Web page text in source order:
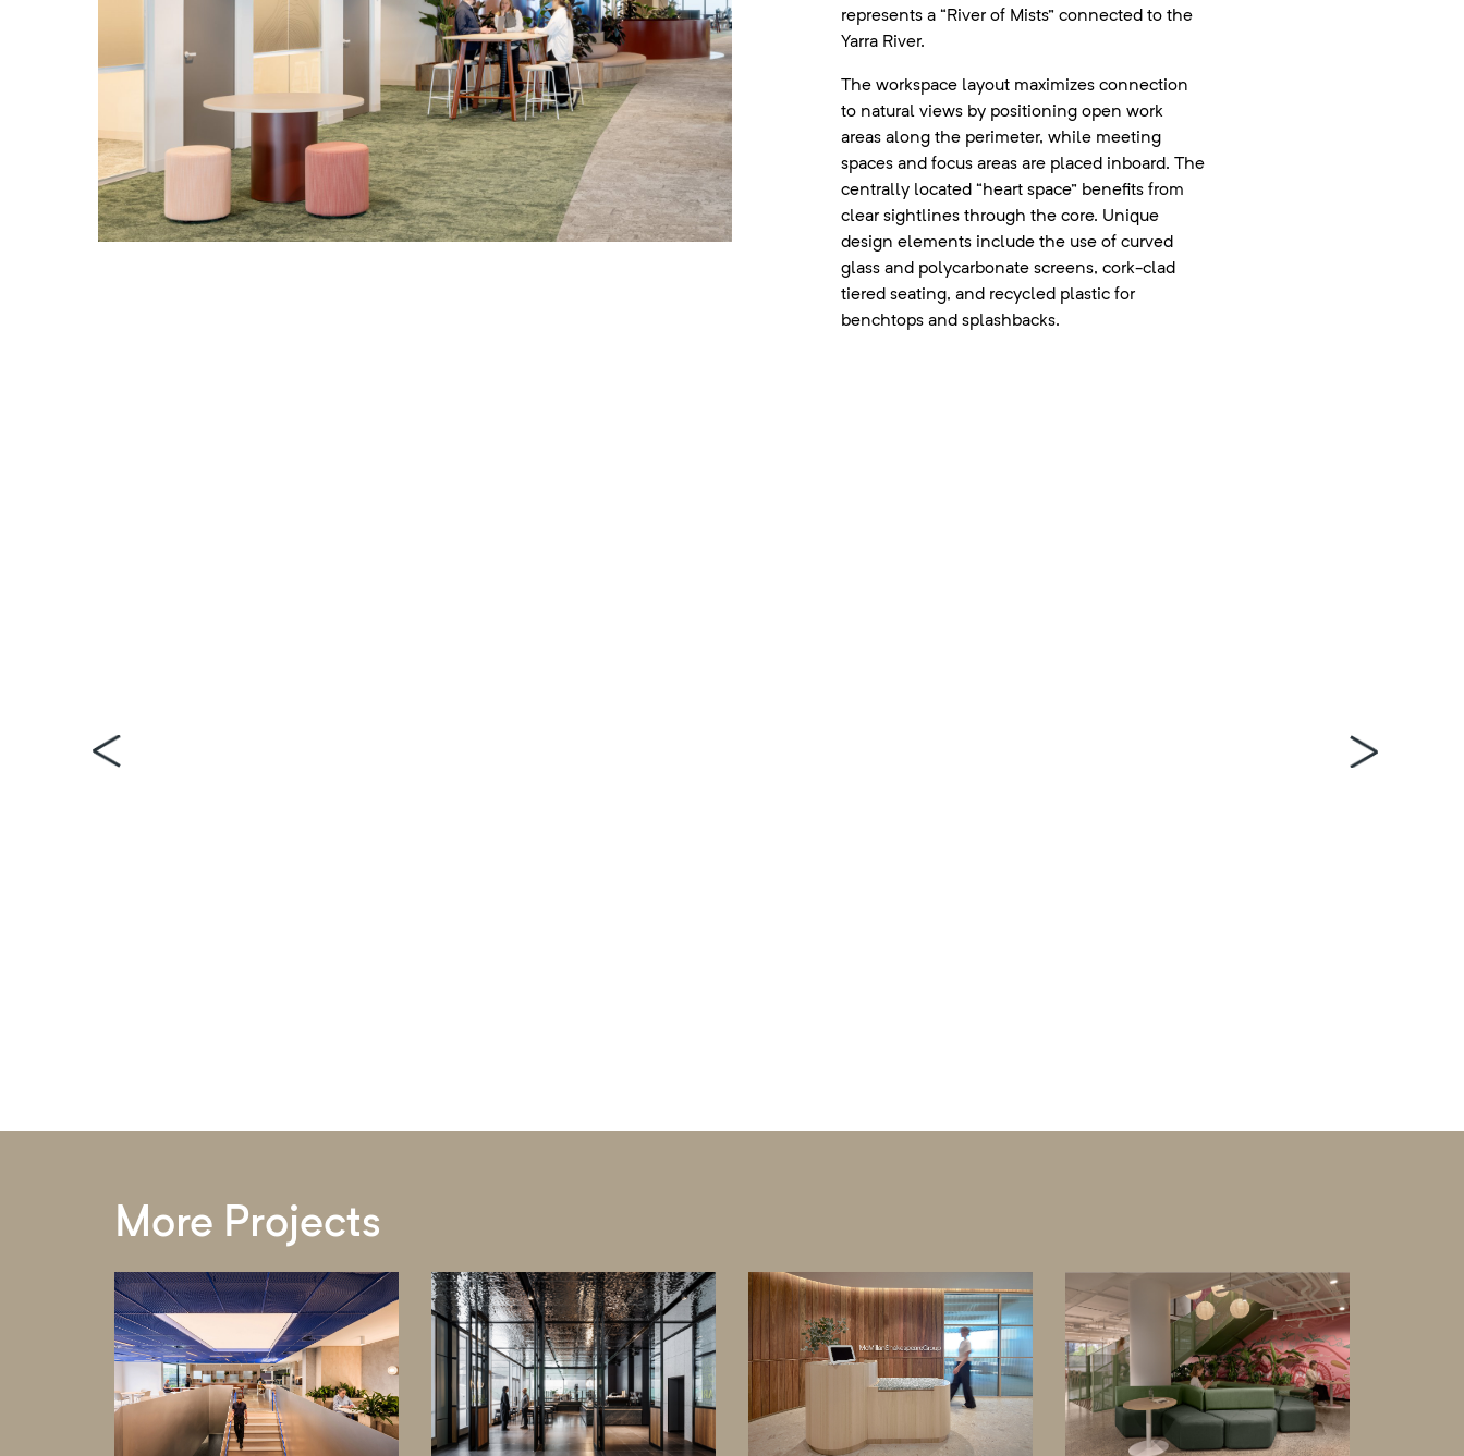
represents a “River of Mists” connected to the
Yarra River.
The workspace layout maximizes connection
to natural views by positioning open work
areas along the perimeter, while meeting
spaces and focus areas are placed inboard. The
centrally located “heart space” benefits from
clear sightlines through the core. Unique
design elements include the use of curved
glass and polycarbonate screens, cork-clad
tiered seating, and recycled plastic for
benchtops and splashbacks.
More Projects